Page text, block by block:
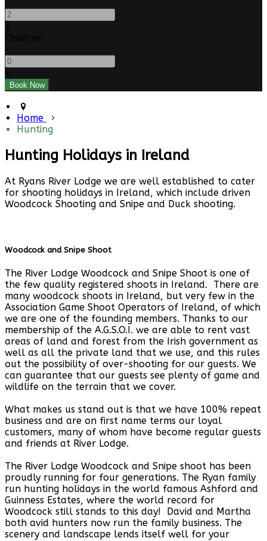
Home
Hunting
Hunting Holidays in Ireland
At Ryans River Lodge we are well established to cater
for shooting holidays in Ireland, which include driven
Woodcock Shooting and Snipe and Duck shooting.
Woodcock and Snipe Shoot
The River Lodge Woodcock and Snipe Shoot is one of
the few quality registered shoots in Ireland. There are
many woodcock shoots in Ireland, but very few in the
Association Game Shoot Operators of Ireland, of which
we are one of the founding members. Thanks to our
membership of the A.G.S.O.I. we are able to rent vast
areas of land and forest from the Irish government as
well as all the private land that we use, and this rules
out the possibility of over-shooting for our guests. We
can guarantee that our guests see plenty of game and
wildlife on the terrain that we cover.
What makes us stand out is that we have 100% repeat
business and are on first name terms our loyal
customers, many of whom have become regular guests
and friends at River Lodge.
The River Lodge Woodcock and Snipe shoot has been
proudly running for four generations. The Ryan family
run hunting holidays in the world famous Ashford and
Guinness Estates, where the world record for
Woodcock still stands to this day! David and Martha
both avid hunters now run the family business. The
scenery and landscape lends itself well for your